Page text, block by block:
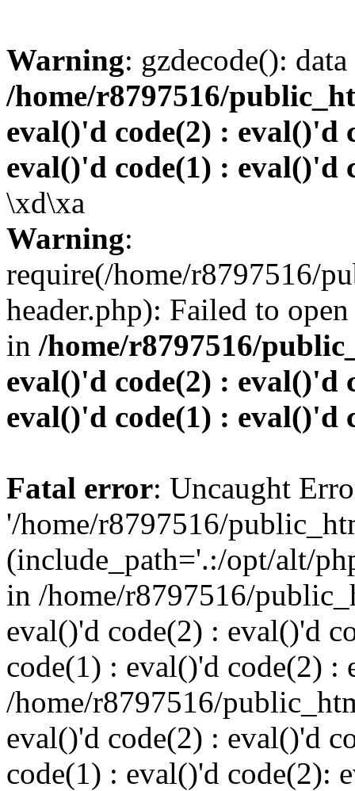
Warning: gzdecode():
/home/r8797516/
eval()'d code(2) : eval()'d
eval()'d code(1) : eval()'d
\xd\xa
Warning:
require(/home/r8797516/
header.php): Failed to
in /home/r8797516/
eval()'d code(2) : eval()'d
eval()'d code(1) : eval()'d
Fatal error: Uncaught
'/home/r8797516/
(include_path='.:/opt/alt/
in /home/r8797516/
eval()'d code(2) : eval()'d
code(1) : eval()'d code(2) :
/home/r8797516/
eval()'d code(2) : eval()'d
code(1) : eval()'d code(2):